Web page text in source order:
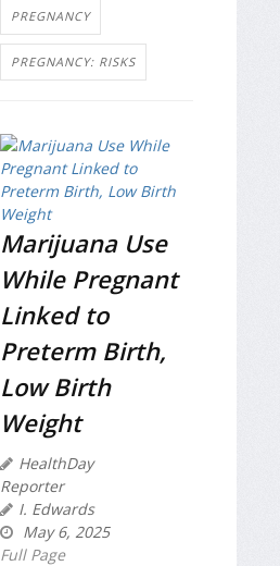
PREGNANCY
PREGNANCY: RISKS
Marijuana Use
While Pregnant
Linked to
Preterm Birth,
Low Birth
Weight
HealthDay
Reporter
I. Edwards
May 6, 2025
Full Page